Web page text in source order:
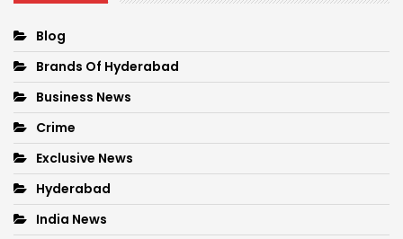
Blog
Brands Of Hyderabad
Business News
Crime
Exclusive News
Hyderabad
India News